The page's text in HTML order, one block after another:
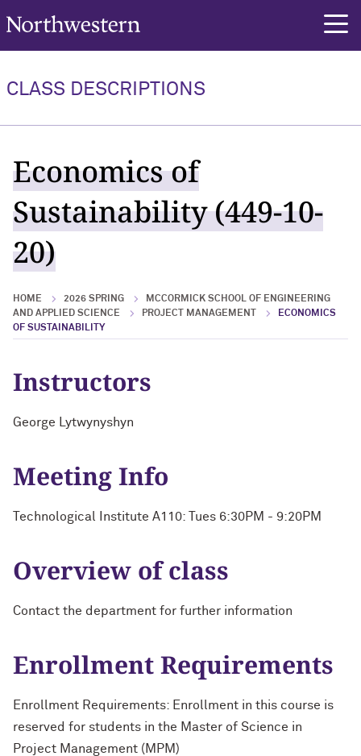
Northwestern University
CLASS DESCRIPTIONS
Economics of
Sustainability (449-10-
20)
HOME 2026 SPRING
MCCORMICK SCHOOL OF ENGINEERING
AND APPLIED SCIENCE
PROJECT MANAGEMENT
ECONOMICS
OF SUSTAINABILITY
Instructors
George Lytwynyshyn
Meeting Info
Technological Institute A110: Tues 6:30PM - 9:20PM
Overview of class
Contact the department for further information
Enrollment Requirements
Enrollment Requirements: Enrollment in this course is
reserved for students in the Master of Science in
Project Management (MPM)